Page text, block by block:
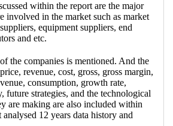
within the report are the major
involved in the market such as market
equipment suppliers, end
and etc.
the companies is mentioned. And the
revenue, cost, gross, gross margin,
consumption, growth rate,
future strategies, and the technological
are making are also included within
12 years data history and